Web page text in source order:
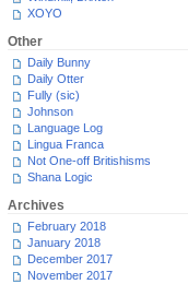
XOYO
Other
Daily Bunny
Daily Otter
Fully (sic)
Johnson
Language Log
Lingua Franca
Not One-off Britishisms
Shana Logic
Archives
February 2018
January 2018
December 2017
November 2017